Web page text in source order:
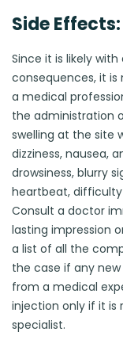
Side Effects:
Since it is likely
consequences, it
a medical
the administration
swelling at the site
dizziness, nausea,
drowsiness, blurry
heartbeat,
Consult a doctor
lasting impression
a list of all the
the case if any
from a medical
injection only if it
specialist.